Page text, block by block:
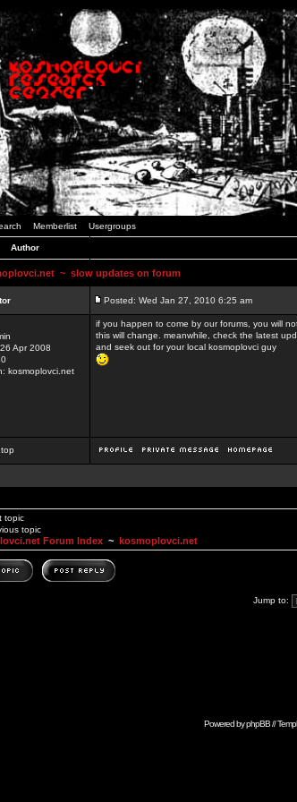
Memberlist Usergroups
Author
~ slow updates on forum
Posted: Wed Jan 27, 2010 6:25 am
Apr 2008
kosmoplovci.net
if you happen to come by our forums, you will
this will change. meanwhile, check the latest
and seek out for your local kosmoplovci guy
topic
topic
Forum Index ~ kosmoplovci.net
Jump to:
Powered byphpBB//